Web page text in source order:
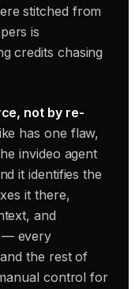
stitched from
is
credits chasing
not by re-
has one flaw,
invideo agent
it identifies the
it there,
and
— every
the rest of
control for